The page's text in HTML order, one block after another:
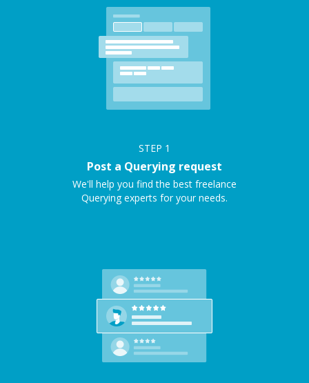
STEP 1
Post a Querying request
We'll help you find the best freelance
Querying experts for your needs.